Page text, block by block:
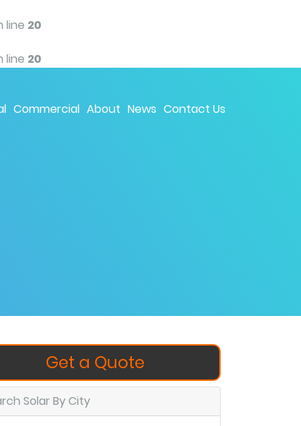
line 20
line 20
Commercial About News Contact Us
Get a Quote
Solar By City